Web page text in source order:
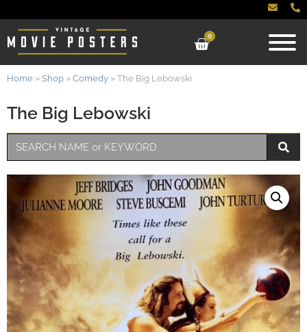
0
The Big Lebowski
Home » Shop » Comedy » The Big Lebowski